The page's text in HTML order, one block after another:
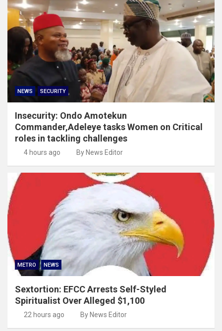
NEWS SECURITY
Insecurity: Ondo Amotekun
Commander,Adeleye tasks Women on Critical
roles in tackling challenges
4 hours ago By News Editor
METRO NEWS
Sextortion: EFCC Arrests Self-Styled
Spiritualist Over Alleged $1,100
22 hours ago By News Editor